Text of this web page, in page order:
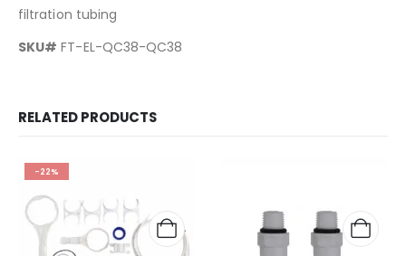
filtration tubing
SKU# FT-EL-QC38-QC38
RELATED PRODUCTS
-22%